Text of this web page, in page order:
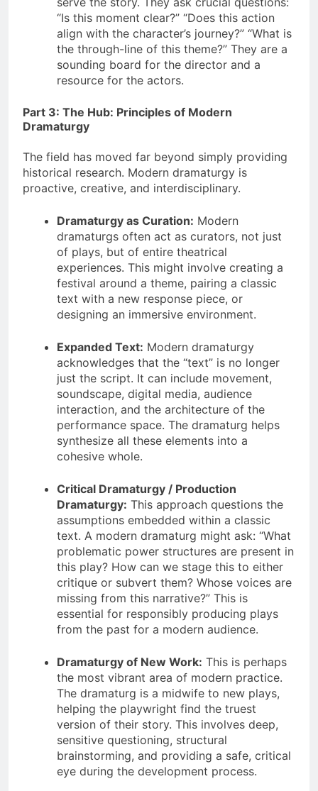
“Is this moment clear?” “Does this action
align with the character’s journey?” “What is
the through-line of this theme?” They are a
sounding board for the director and a
resource for the actors.
Part 3: The Hub: Principles of Modern
Dramaturgy
The field has moved far beyond simply providing
historical research. Modern dramaturgy is
proactive, creative, and interdisciplinary.
Dramaturgy as Curation: Modern
dramaturgs often act as curators, not just
of plays, but of entire theatrical
experiences. This might involve creating a
festival around a theme, pairing a classic
text with a new response piece, or
designing an immersive environment.
Expanded Text: Modern dramaturgy
acknowledges that the “text” is no longer
just the script. It can include movement,
soundscape, digital media, audience
interaction, and the architecture of the
performance space. The dramaturg helps
synthesize all these elements into a
cohesive whole.
Critical Dramaturgy / Production
Dramaturgy: This approach questions the
assumptions embedded within a classic
text. A modern dramaturg might ask: “What
problematic power structures are present in
this play? How can we stage this to either
critique or subvert them? Whose voices are
missing from this narrative?” This is
essential for responsibly producing plays
from the past for a modern audience.
Dramaturgy of New Work: This is perhaps
the most vibrant area of modern practice.
The dramaturg is a midwife to new plays,
helping the playwright find the truest
version of their story. This involves deep,
sensitive questioning, structural
brainstorming, and providing a safe, critical
eye during the development process.